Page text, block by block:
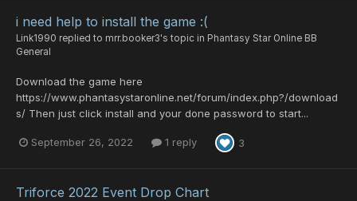
i need help to install the game :(
Link1990 replied to mrr.booker3's topic in Phantasy Star Online BB
General
Download the game here
https://www.phantasystaronline.net/forum/index.php?/download
s/ Then just click install and your done password to start...
September 26, 2022 1 reply 3
Triforce 2022 Event Drop Chart